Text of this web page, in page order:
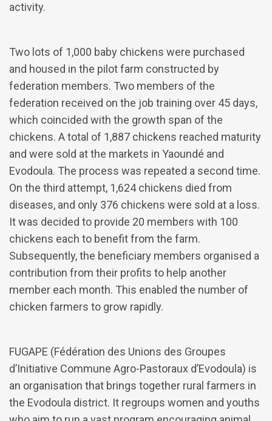
activity.
Two lots of 1,000 baby chickens were purchased
and housed in the pilot farm constructed by
federation members. Two members of the
federation received on the job training over 45 days,
which coincided with the growth span of the
chickens. A total of 1,887 chickens reached maturity
and were sold at the markets in Yaoundé and
Evodoula. The process was repeated a second time.
On the third attempt, 1,624 chickens died from
diseases, and only 376 chickens were sold at a loss.
It was decided to provide 20 members with 100
chickens each to benefit from the farm.
Subsequently, the beneficiary members organised a
contribution from their profits to help another
member each month. This enabled the number of
chicken farmers to grow rapidly.
FUGAPE (Fédération des Unions des Groupes
d’Initiative Commune Agro-Pastoraux d’Evodoula) is
an organisation that brings together rural farmers in
the Evodoula district. It regroups women and youths